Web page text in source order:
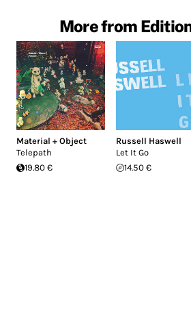
More from
Material + Object
Telepath
19.80 €
Russell Haswell
Let It Go
14.50 €